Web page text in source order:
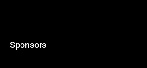
Sponsors